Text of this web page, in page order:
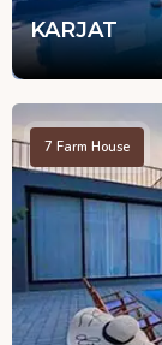
KARJAT
7 Farm House